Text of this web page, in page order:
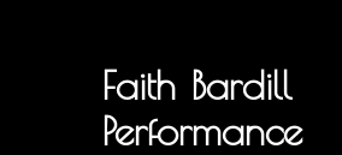
Faith Bardill
Performance